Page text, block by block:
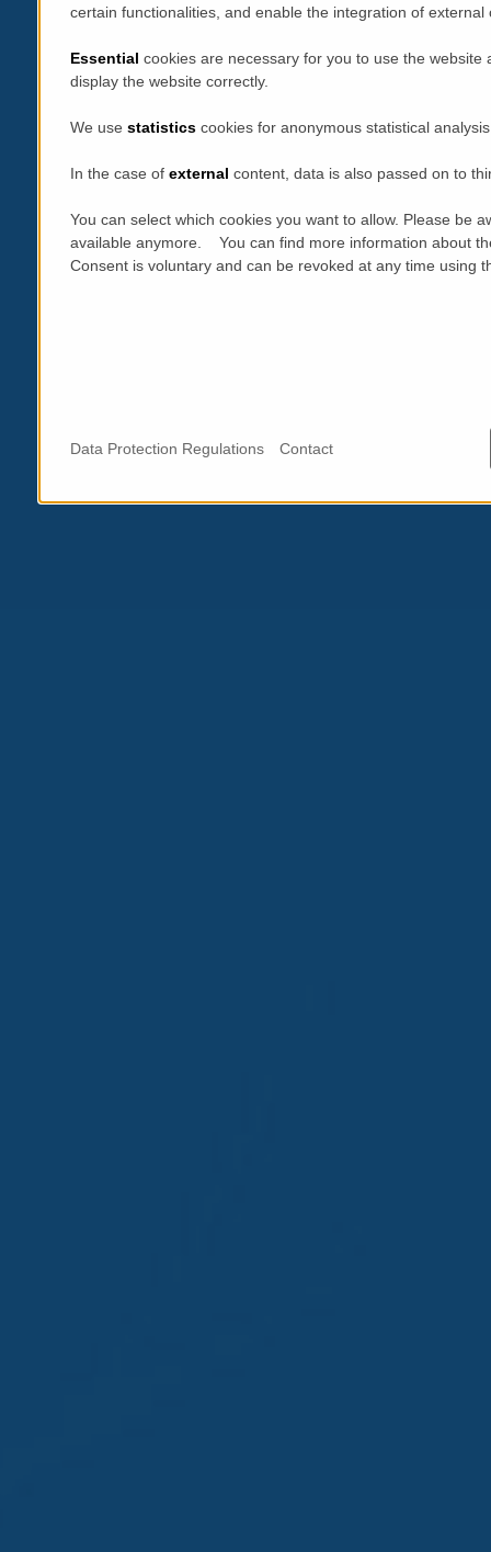
certain functionalities, and enable the integration of
Essential cookies are necessary for you to use the
display the website correctly.
We use statistics cookies for anonymous statistical
In the case of external content, data is also passed on to
You can select which cookies you want to allow. Please be
available anymore. You can find more information about
Consent is voluntary and can be revoked at any time using
Data Protection Regulations Contact